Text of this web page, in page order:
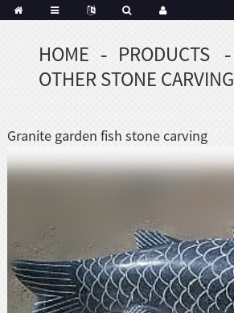
Korean
Polish
Hindi
Dutch
Frisian
Haitian
HOME
PRODUCTS
OTHER STONE CARVING
Granite garden fish stone carving